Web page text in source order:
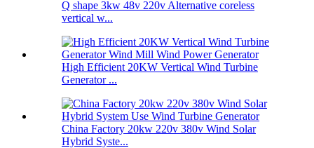
Q shape 3kw 48v 220v Alternative coreless
vertical w...
High Efficient 20KW Vertical Wind Turbine
Generator ...
China Factory 20kw 220v 380v Wind Solar
Hybrid Syste...